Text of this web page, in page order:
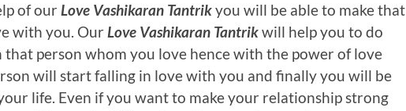
of our Love Vashikaran Tantrikyou will be able to make that
with you. Our Love Vashikaran Tantrikwill help you to do
that person whom you love hence with the power of love
will start falling in love with you and finally you will be
life. Even if you want to make your relationship strong